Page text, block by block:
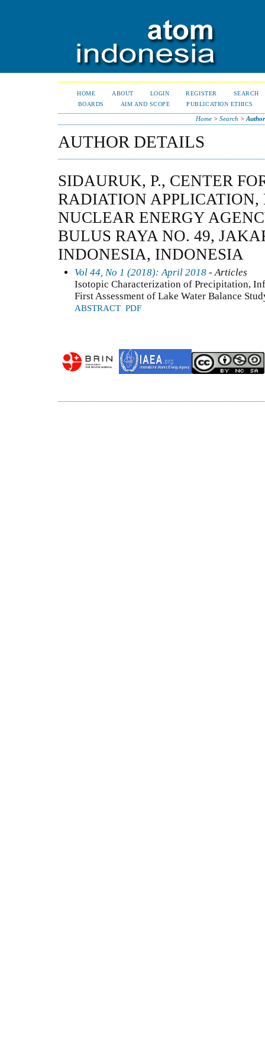
HOME ABOUT LOGIN REGISTER
SEARCH
BOARDS
AIM AND SCOPE PUBLICATION ETHICS
Home> Search >
AUTHOR DETAILS
SIDAURUK, P., CENTER
RADIATION
NUCLEAR ENERGY
BULUS RAYA NO. 49,
INDONESIA, INDONESIA
Vol 44, No 1 (2018): April 2018 - Articles
Isotopic Characterization of Precipitation,
First Assessment of Lake Water Balance
ABSTRACT PDF